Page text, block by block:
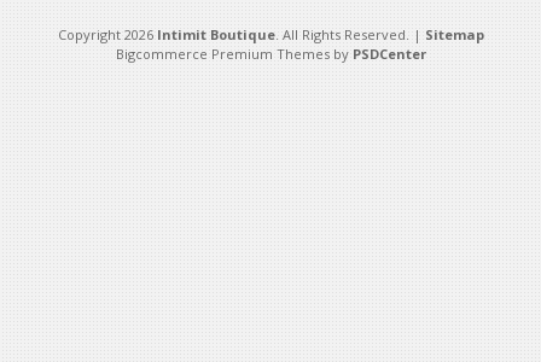
Copyright 2026 Intimit Boutique. All Rights Reserved. | Sitemap
Bigcommerce Premium Themes by PSDCenter